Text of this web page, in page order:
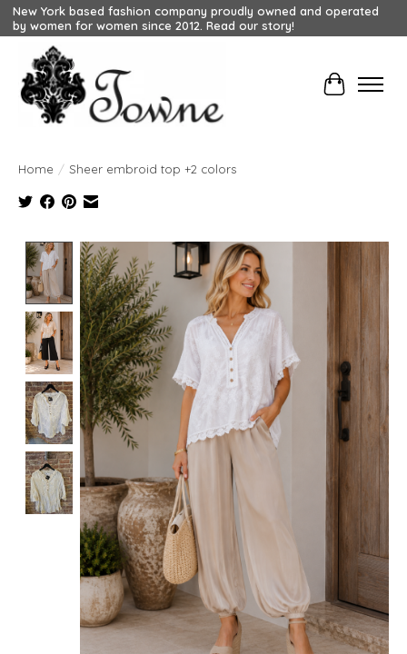
New York based fashion company proudly owned and operated
by women for women since 2012. Read our story!
Cart
Home / Sheer embroid top +2 colors
Product image slideshow Items